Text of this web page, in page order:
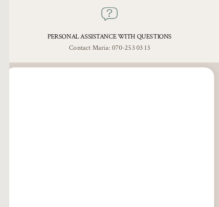
PERSONAL ASSISTANCE WITH QUESTIONS
Contact Maria: 070-253 03 13